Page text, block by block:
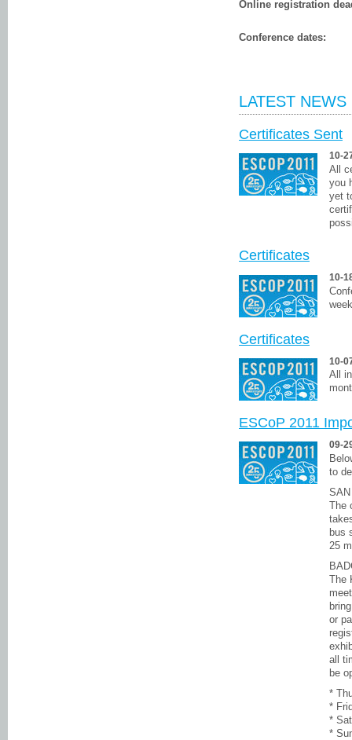
Online registration
Conference dates:
LATEST NEWS
Certificates Sent
10-
All
you
yet
Certificates
10-
Certificates
10-
All
ESCoP 2011
09-
to
The
bus
25
The
or
all
be
*
*
*
*